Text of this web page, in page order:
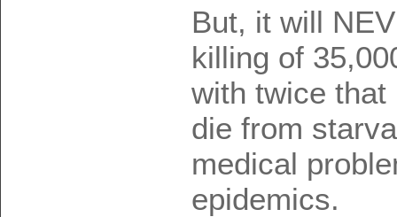
But, it will
killing of
with twice that
die from
medical
epidemics.